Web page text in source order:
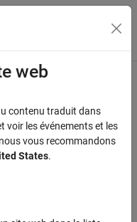
du menu
based on quantiles
web
contenu traduit dans
voir les événements et les
vous recommandons
States.